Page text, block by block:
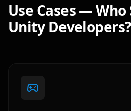
Use Cases —
Unity Developers?